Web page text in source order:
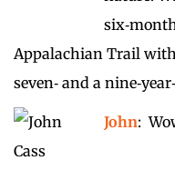
Appalachian Trail
seven‑ and a
John: